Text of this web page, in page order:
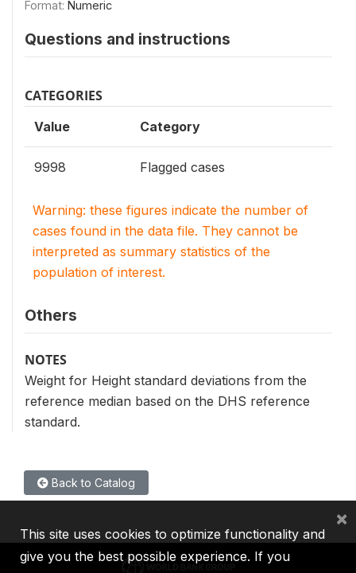
Format: Numeric
Questions and instructions
CATEGORIES
Value Category
9998 Flagged cases
Warning: these figures indicate the number of
cases found in the data file. They cannot be
interpreted as summary statistics of the
population of interest.
Others
NOTES
Weight for Height standard deviations from the
reference median based on the DHS reference
standard.
Back to Catalog
This site uses cookies to optimize functionality and
give you the best possible experience. If you
×